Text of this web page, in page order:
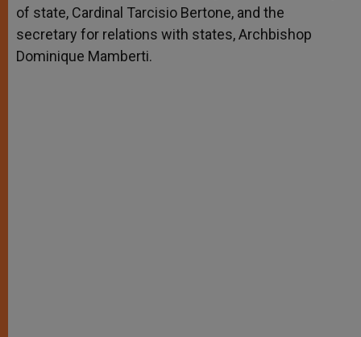
of state, Cardinal Tarcisio Bertone, and the
secretary for relations with states, Archbishop
Dominique Mamberti.